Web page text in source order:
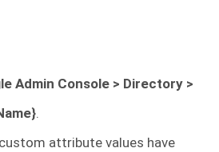
Admin Console > Directory >
.
attribute values have